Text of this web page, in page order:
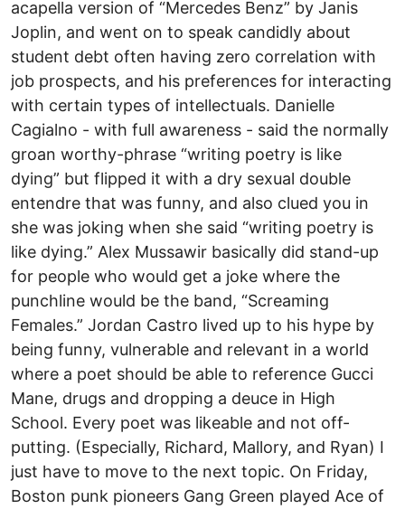
acapella version of “Mercedes Benz” by Janis
Joplin, and went on to speak candidly about
student debt often having zero correlation with
job prospects, and his preferences for interacting
with certain types of intellectuals. Danielle
Cagialno - with full awareness - said the normally
groan worthy-phrase “writing poetry is like
dying” but flipped it with a dry sexual double
entendre that was funny, and also clued you in
she was joking when she said “writing poetry is
like dying.” Alex Mussawir basically did stand-up
for people who would get a joke where the
punchline would be the band, “Screaming
Females.” Jordan Castro lived up to his hype by
being funny, vulnerable and relevant in a world
where a poet should be able to reference Gucci
Mane, drugs and dropping a deuce in High
School. Every poet was likeable and not off-
putting. (Especially, Richard, Mallory, and Ryan) I
just have to move to the next topic. On Friday,
Boston punk pioneers Gang Green played Ace of